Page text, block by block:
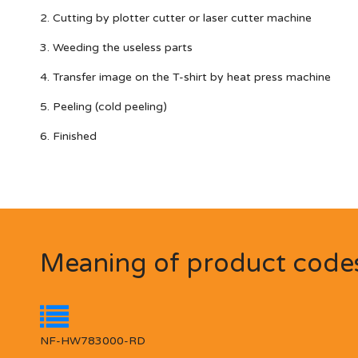
2. Cutting by plotter cutter or laser cutter machine
3. Weeding the useless parts
4. Transfer image on the T-shirt by heat press machine
5. Peeling (cold peeling)
6. Finished
Meaning of product
NF-HW783000-RD